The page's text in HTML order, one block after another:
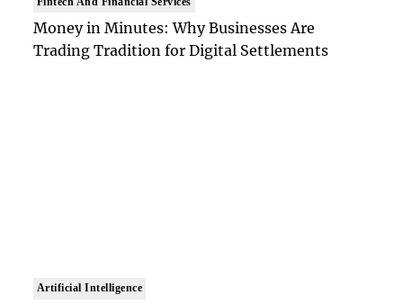
Money in Minutes: Why Businesses Are
Trading Tradition for Digital Settlements
Artificial Intelligence